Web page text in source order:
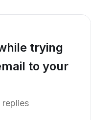
trying
to your
replies